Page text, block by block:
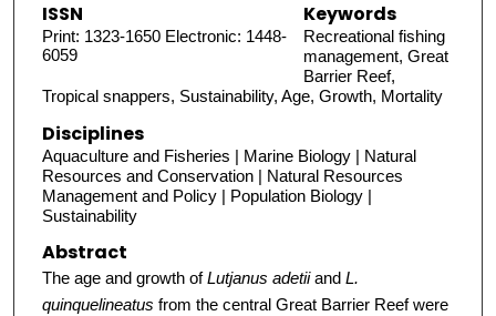
ISSN
Print: 1323-1650 Electronic: 1448-
6059
Keywords
Recreational fishing
management, Great
Barrier Reef,
Tropical snappers, Sustainability, Age, Growth, Mortality
Disciplines
Aquaculture and Fisheries | Marine Biology | Natural
Resources and Conservation | Natural Resources
Management and Policy | Population Biology |
Sustainability
Abstract
The age and growth ofLutjanus adetiiand L.
quinquelineatus from the central Great Barrier Reef were